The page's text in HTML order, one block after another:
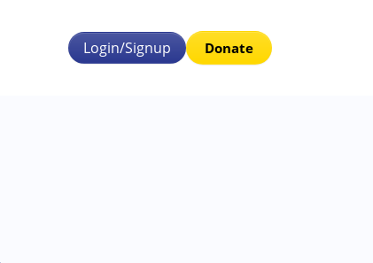
Login/Signup Donate